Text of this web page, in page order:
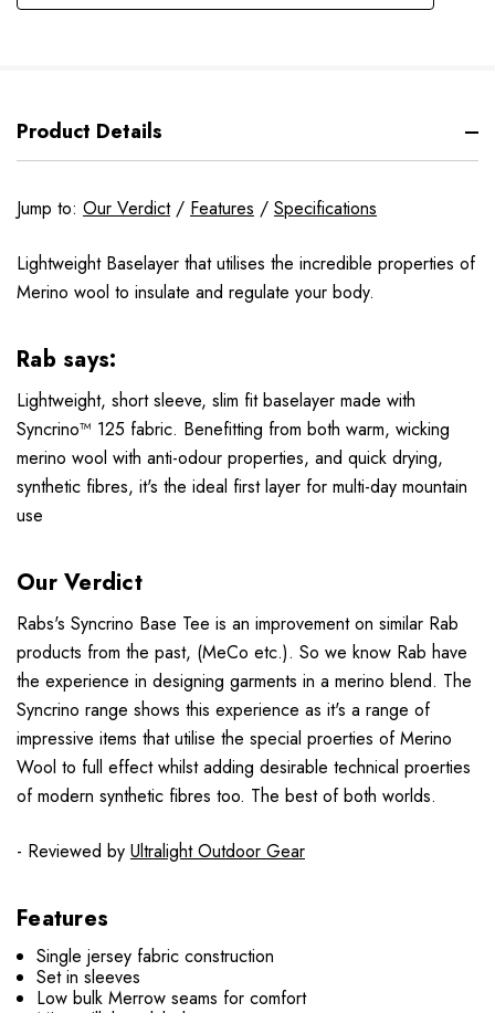
Product Details
Jump to: Our Verdict/ Features / Specifications
Lightweight Baselayer that utilises the incredible properties of
Merino wool to insulate and regulate your body.
Rab says:
Lightweight, short sleeve, slim fit baselayer made with
Syncrino™ 125 fabric. Benefitting from both warm, wicking
merino wool with anti-odour properties, and quick drying,
synthetic fibres, it's the ideal first layer for multi-day mountain
use
Our Verdict
Rabs's Syncrino Base Tee is an improvement on similar Rab
products from the past, (MeCo etc.). So we know Rab have
the experience in designing garments in a merino blend. The
Syncrino range shows this experience as it's a range of
impressive items that utilise the special proerties of Merino
Wool to full effect whilst adding desirable technical proerties
of modern synthetic fibres too. The best of both worlds.
- Reviewed by Ultralight Outdoor Gear
Features
Single jersey fabric construction
Set in sleeves
Low bulk Merrow seams for comfort